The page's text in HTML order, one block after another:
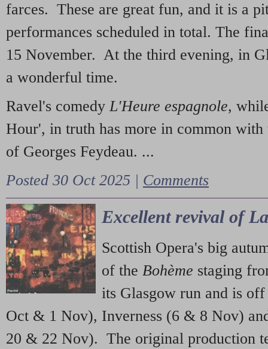
farces. These are great fun, and it is a
performances scheduled in total. The
15 November. At the third evening, in
a wonderful time.
Ravel's comedy L'Heure espagnole,
Hour', in truth has more in common with
of Georges Feydeau. ...
Posted 30 Oct 2025 | Comments
Excellent revival of
Scottish Opera's big
of the Bohème staging
its Glasgow run and is
Oct & 1 Nov), Inverness (6 & 8 Nov)
20 & 22 Nov). The original production